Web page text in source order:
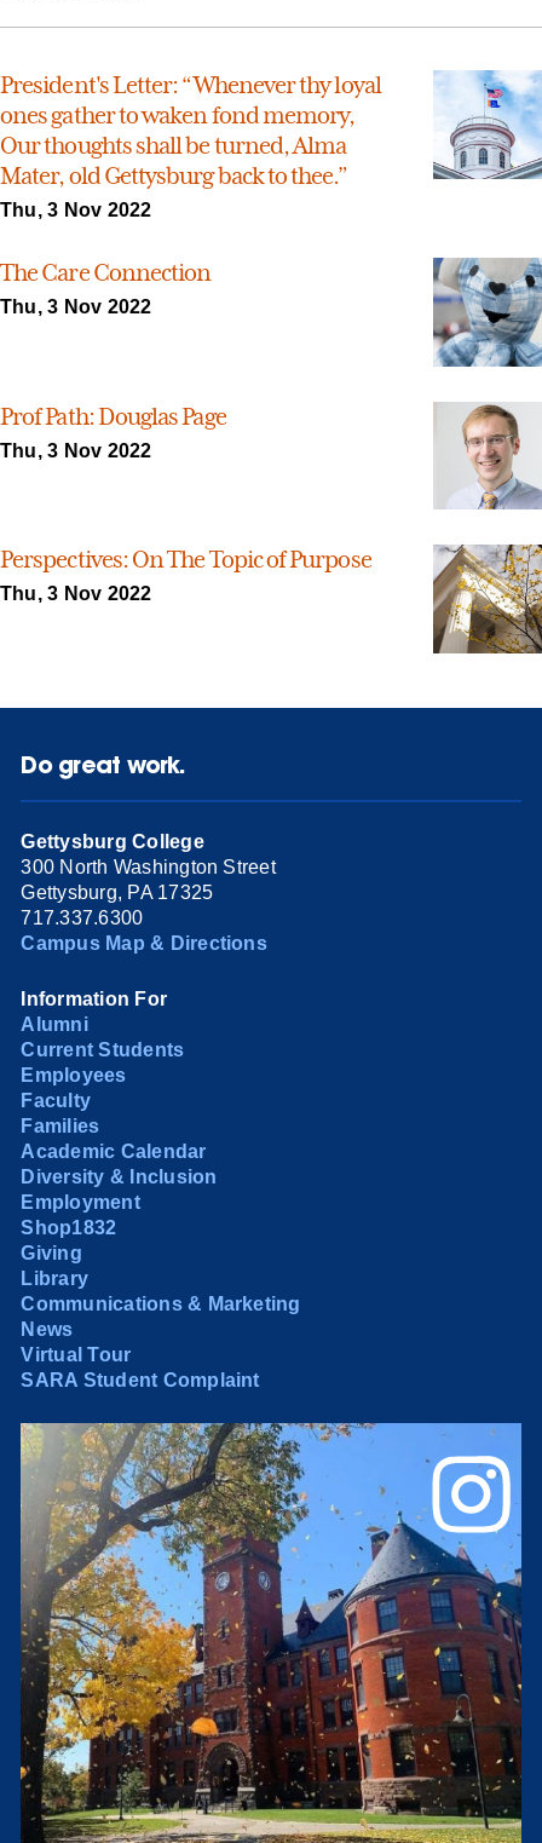
President's Letter: “Whenever thy loyal
ones gather to waken fond memory,
Our thoughts shall be turned, Alma
Mater, old Gettysburg back to thee.”
Thu, 3 Nov 2022
The Care Connection
Thu, 3 Nov 2022
Prof Path: Douglas Page
Thu, 3 Nov 2022
Perspectives: On The Topic of Purpose
Thu, 3 Nov 2022
Do great work.
Gettysburg College
300 North Washington Street
Gettysburg, PA 17325
717.337.6300
Campus Map & Directions
Information For
Alumni
Current Students
Employees
Faculty
Families
Academic Calendar
Diversity & Inclusion
Employment
Shop1832
Giving
Library
Communications & Marketing
News
Virtual Tour
SARA Student Complaint